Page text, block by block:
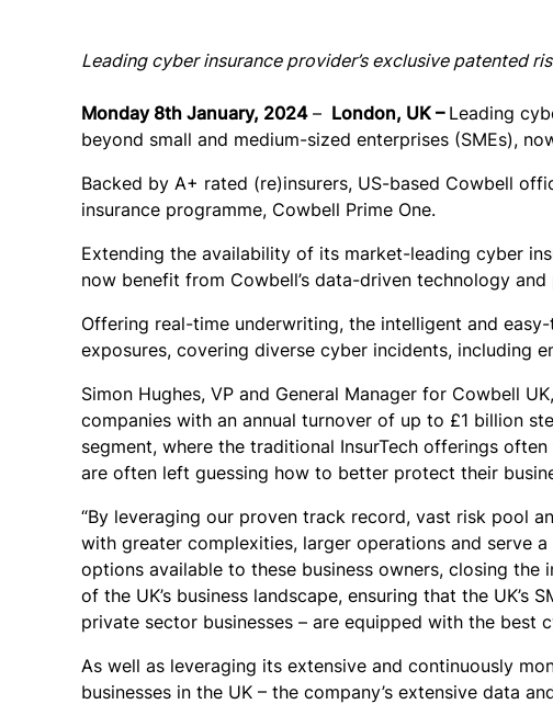
Leading cyber insurance provider’s exclusive patented
Monday 8th January, 2024– London, UK – Leading
beyond small and medium-sized enterprises (SMEs),
Backed by A+ rated (re)insurers, US-based Cowbell
insurance programme, Cowbell Prime One.
Extending the availability of its market-leading cyber
now benefit from Cowbell’s data-driven technology
Offering real-time underwriting, the intelligent and
exposures, covering diverse cyber incidents, including
Simon Hughes, VP and General Manager for Cowbell
companies with an annual turnover of up to £1 billion
segment, where the traditional InsurTech offerings
are often left guessing how to better protect their
“By leveraging our proven track record, vast risk pool
with greater complexities, larger operations and serve
options available to these business owners, closing
of the UK’s business landscape, ensuring that the
private sector businesses – are equipped with the best
As well as leveraging its extensive and continuously
businesses in the UK – the company’s extensive data